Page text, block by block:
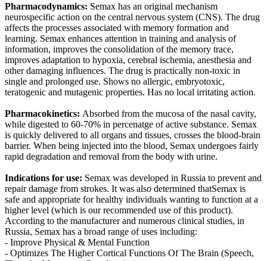
Pharmacodynamics: Semax has an original mechanism
neurospecific action on the central nervous system (CNS). The drug
affects the processes associated with memory formation and
learning. Semax enhances attention in training and analysis of
information, improves the consolidation of the memory trace,
improves adaptation to hypoxia, cerebral ischemia, anesthesia and
other damaging influences. The drug is practically non-toxic in
single and prolonged use. Shows no allergic, embryotoxic,
teratogenic and mutagenic properties. Has no local irritating action.
Pharmacokinetics: Absorbed from the mucosa of the nasal cavity,
while digested to 60-70% in percenatge of active substance. Semax
is quickly delivered to all organs and tissues, crosses the blood-brain
barrier. When being injected into the blood, Semax undergoes fairly
rapid degradation and removal from the body with urine.
Indications for use: Semax was developed in Russia to prevent and
repair damage from strokes. It was also determined thatSemax is
safe and appropriate for healthy individuals wanting to function at a
higher level (which is our recommended use of this product).
According to the manufacturer and numerous clinical studies, in
Russia, Semax has a broad range of uses including:
- Improve Physical & Mental Function
- Optimizes The Higher Cortical Functions Of The Brain (Speech,